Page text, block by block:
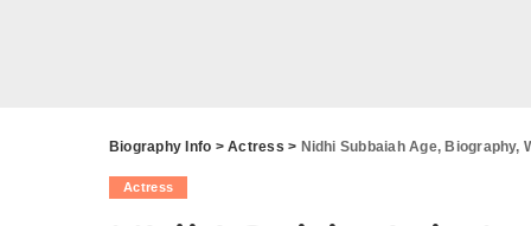
Biography Info >Actress > Nidhi Subbaiah Age, Biography,
Actress